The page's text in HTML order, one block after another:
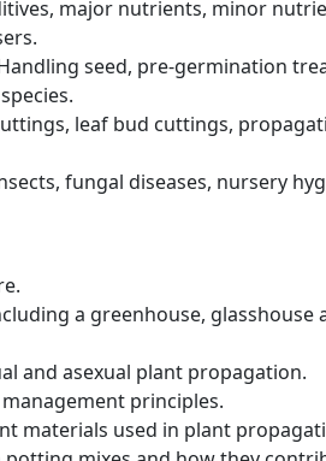
major nutrients, minor
seed, pre-germination
leaf bud cuttings,
fungal diseases, nursery
a greenhouse, glasshouse
and asexual plant propagation.
principles.
materials used in plant